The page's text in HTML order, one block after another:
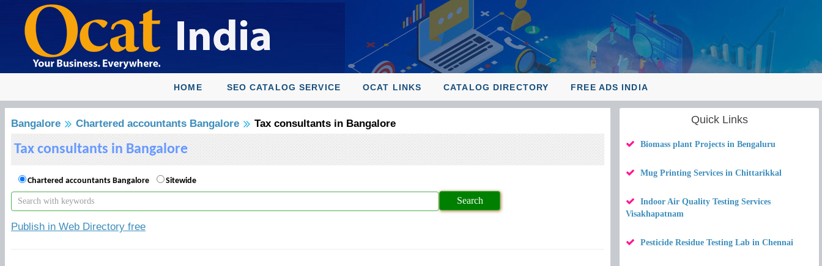
HOME SEO CATALOG SERVICE OCAT LINKS CATALOG DIRECTORY FREE ADS INDIA
Bangalore Chartered accountants Bangalore Tax consultants in Bangalore
Tax consultants in Bangalore
Chartered accountants Bangalore Sitewide
Publish in Web Directory free
Quick Links
Biomass plant Projects in Bengaluru
Mug Printing Services in Chittarikkal
Indoor Air Quality Testing Services
Visakhapatnam
Pesticide Residue Testing Lab in Chennai